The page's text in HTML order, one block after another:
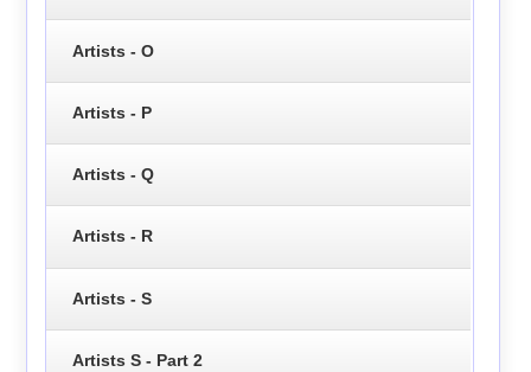
Artists - O
Artists - P
Artists - Q
Artists - R
Artists - S
Artists S - Part 2